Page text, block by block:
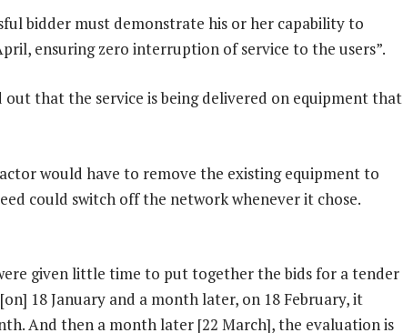
bidder must demonstrate his or her capability to
ensuring zero interruption of service to the users”.
that the service is being delivered on equipment that
would have to remove the existing equipment to
could switch off the network whenever it chose.
given little time to put together the bids for a tender
18 January and a month later, on 18 February, it
And then a month later [22 March], the evaluation is